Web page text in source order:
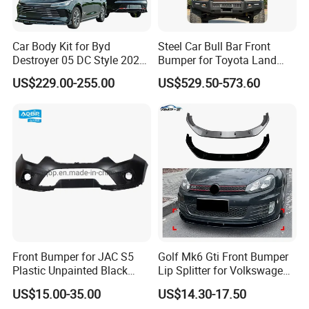
Sure.
Car Body Kit for Byd
Destroyer 05 DC Style 2022-
2025 Front Rear Diffuser
Spoiler Bumper Bodykit
US$229.00-255.00
Steel Car Bull Bar Front
Bumper for Toyota Land
Cruiser LC100 LC120 LC76
US$529.50-573.60
Front Bumper for JAC S5
Plastic Unpainted Black
Appearance
US$15.00-35.00
Golf Mk6 Gti Front Bumper
Lip Splitter for Volkswagen
Golf Mk6 Gti 2008-2012 Car
Accessories Car Body Kit
US$14.30-17.50